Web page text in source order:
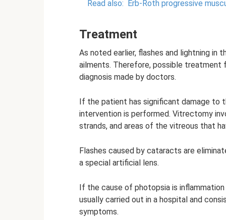
Read also: Erb-Roth progressive
Treatment
As noted earlier, flashes and lightning in
ailments. Therefore, possible
diagnosis made by doctors.
If the patient has significant damage to
intervention is performed. Vitrectomy
strands, and areas of the vitreous that
Flashes caused by cataracts are
a special artificial lens.
If the cause of photopsia is
usually carried out in a hospital and
symptoms.